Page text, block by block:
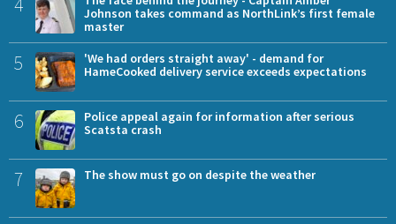
Johnson takes command as NorthLink’s first female
master
5
'We had orders straight away' - demand for
HameCooked delivery service exceeds expectations
6
Police appeal again for information after serious
Scatsta crash
7 The show must go on despite the weather